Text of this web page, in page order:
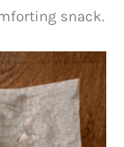
snack.